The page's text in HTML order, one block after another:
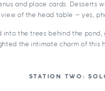
and place cards. Desserts
of the head table — yes,
into the trees behind the
the intimate charm of this
STATION TWO: